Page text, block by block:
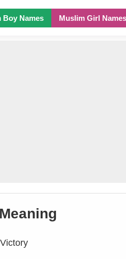
Boy Names Muslim Girl Names
Victory